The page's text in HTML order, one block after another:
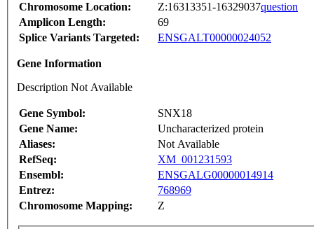
Chromosome Location:
Z:16313351-16329037question
Amplicon Length:
69
Splice Variants Targeted:
ENSGALT00000024052
Gene Information
Description Not Available
Gene Symbol:
SNX18
Gene Name:
Uncharacterized protein
Aliases:
Not Available
RefSeq:
XM_001231593
Ensembl:
ENSGALG00000014914
Entrez:
768969
Chromosome Mapping:
Z